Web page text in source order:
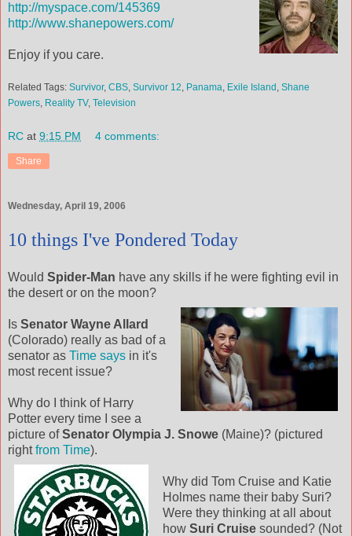
http://myspace.com/145369
http://www.shanepowers.com/
Enjoy if you care.
Related Tags: Survivor, CBS, Survivor 12, Panama, Exile Island , Shane
Powers, Reality TV, Television
RC at 9:15 PM 4 comments:
Share
Wednesday, April 19, 2006
10 things I've Pondered Today
Would Spider-Man have any skills if he were fighting evil in
the desert or on the moon?
Is Senator Wayne Allard
(Colorado) really as bad of a
senator as Time says in it's
most recent issue?
Why do I think of Harry
Potter every time I see a
picture ofSenator Olympia J. Snowe (Maine)? (pictured
rightfrom Time).
Why did Tom Cruise and Katie
Holmes name their baby Suri?
Were they thinking at all about
how Suri Cruise sounded? (Not